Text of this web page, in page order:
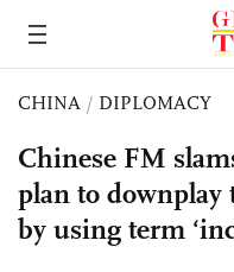
CHINA / DIPLOMACY
Chinese FM
plan to downplay
by using term